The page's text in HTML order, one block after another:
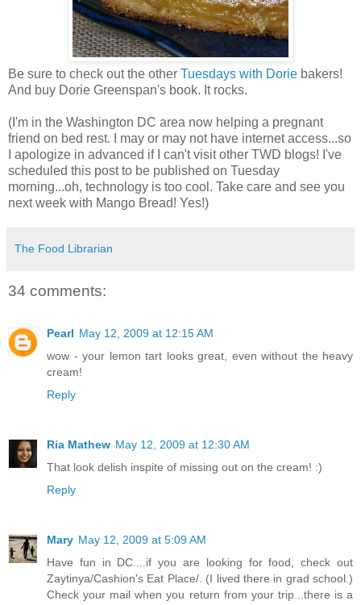
Be sure to check out the other Tuesdays with Dorie bakers!
And buy Dorie Greenspan's book. It rocks.
(I'm in the Washington DC area now helping a pregnant
friend on bed rest. I may or may not have internet access...so
I apologize in advanced if I can't visit other TWD blogs! I've
scheduled this post to be published on Tuesday
morning...oh, technology is too cool. Take care and see you
next week with Mango Bread! Yes!)
The Food Librarian
34 comments:
Pearl May 12, 2009 at 12:15 AM
wow - your lemon tart looks great, even without the heavy
cream!
Reply
Ria Mathew May 12, 2009 at 12:30 AM
That look delish inspite of missing out on the cream! :)
Reply
Mary May 12, 2009 at 5:09 AM
Have fun in DC....if you are looking for food, check out
Zaytinya/Cashion's Eat Place/. (I lived there in grad school.)
Check your mail when you return from your trip...there is a